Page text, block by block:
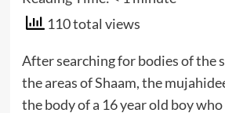
110 total views
After searching for bodies of the
the areas of Shaam, the
the body of a 16 year old boy